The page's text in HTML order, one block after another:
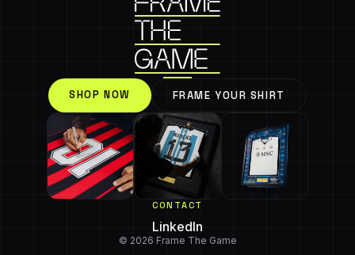
SHOP NOW FRAME YOUR SHIRT
CONTACT
LinkedIn
© 2026 Frame The Game